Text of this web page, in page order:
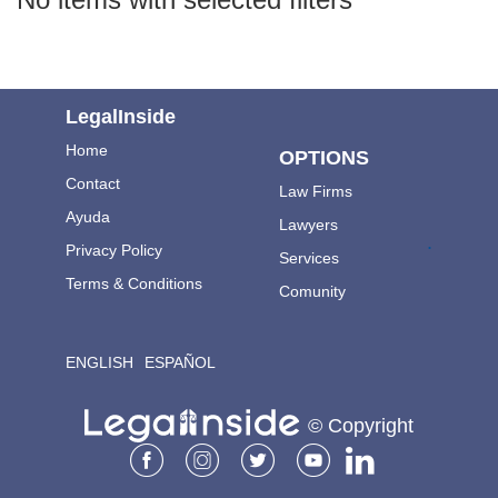
LegalInside
Home
Contact
Ayuda
Privacy Policy
Terms & Conditions
ENGLISH ESPAÑOL
OPTIONS
Law Firms
Lawyers
Services
Comunity
.
© Copyright